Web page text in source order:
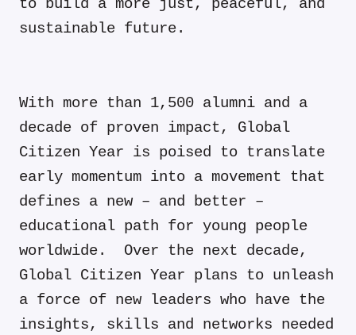
to build a more just, peaceful, and
sustainable future.
With more than 1,500 alumni and a
decade of proven impact, Global
Citizen Year is poised to translate
early momentum into a movement that
defines a new – and better –
educational path for young people
worldwide. Over the next decade,
Global Citizen Year plans to unleash
a force of new leaders who have the
insights, skills and networks needed